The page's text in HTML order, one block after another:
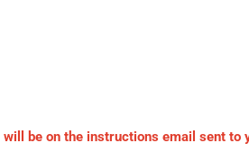
be on the instructions email sent to